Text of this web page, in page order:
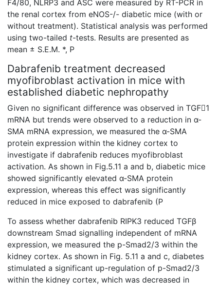
F4/80, NLRP3 and ASC were measured by RT-PCR in
the renal cortex from eNOS-/- diabetic mice (with or
without treatment). Statistical analysis was performed
using two-tailed t-tests. Results are presented as
mean ± S.E.M. *, P
Dabrafenib treatment decreased
myofibroblast activation in mice with
established diabetic nephropathy
Given no significant difference was observed in TGF1
mRNA but trends were observed to a reduction in α-
SMA mRNA expression, we measured the α-SMA
protein expression within the kidney cortex to
investigate if dabrafenib reduces myofibroblast
activation. As shown in Fig.5.11 a and b, diabetic mice
showed significantly elevated α-SMA protein
expression, whereas this effect was significantly
reduced in mice exposed to dabrafenib (P
To assess whether dabrafenib RIPK3 reduced TGFβ
downstream Smad signalling independent of mRNA
expression, we measured the p-Smad2/3 within the
kidney cortex. As shown in Fig. 5.11 a and c, diabetes
stimulated a significant up-regulation of p-Smad2/3
within the kidney cortex, which was decreased in